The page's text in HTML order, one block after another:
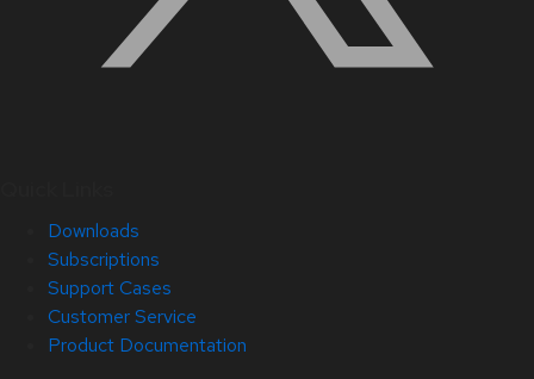
Downloads
Subscriptions
Support Cases
Customer Service
Product Documentation